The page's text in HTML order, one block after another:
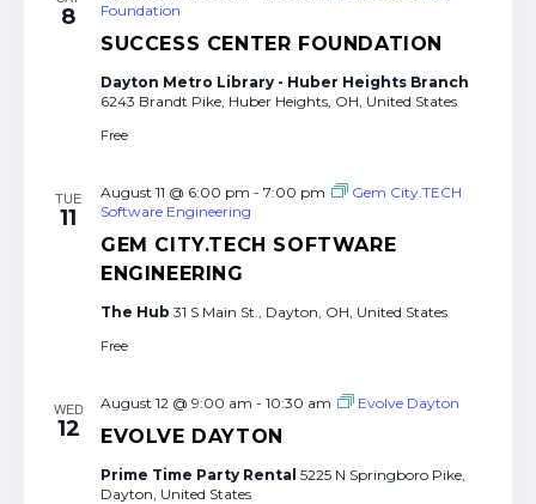
8
SUCCESS CENTER FOUNDATION
Foundation
Dayton Metro Library - Huber Heights Branch
6243 Brandt Pike, Huber Heights, OH, United States
Free
TUE
11
GEM CITY.TECH SOFTWARE
ENGINEERING
August 11 @ 6:00 pm - 7:00 pm
Gem City.TECH
Software Engineering
The Hub 31 S Main St., Dayton, OH, United States
Free
WED
12 EVOLVE DAYTON
August 12 @ 9:00 am - 10:30 am Evolve Dayton
Prime Time Party Rental 5225 N Springboro Pike,
Dayton, United States